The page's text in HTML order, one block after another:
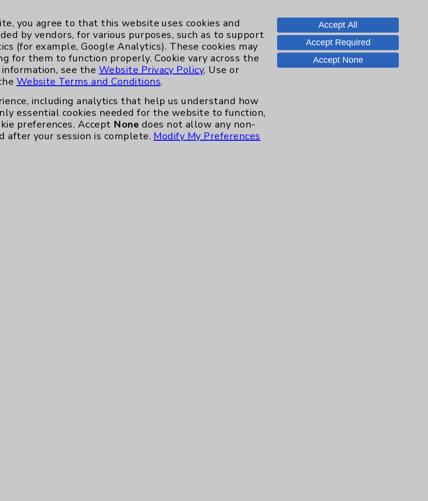
Renker Wellness Center
2
Sexual Health
1
Skin
Sleep
you agree to that this website uses cookies and
by vendors, for various purposes, such as to support
(for example, Google Analytics). These cookies may
for them to function properly. Cookie vary across the
see the Website Privacy Policy. Use or
Website Terms and Conditions.
including analytics that help us understand how
essential cookies needed for the website to function,
preferences. Accept None does not allow any non-
after your session is complete. Modify My Preferences
Accept All
Accept Required
Accept None